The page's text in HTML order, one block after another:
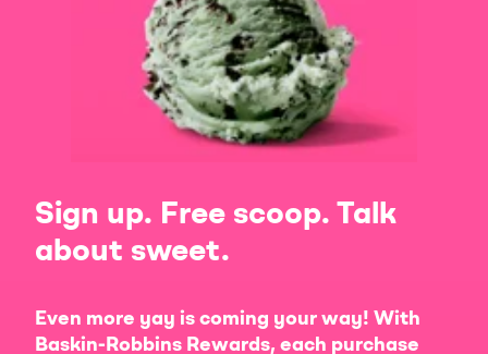
Sign up. Free scoop. Talk
about sweet.
Even more yay is coming your way! With
Baskin-Robbins Rewards, each purchase